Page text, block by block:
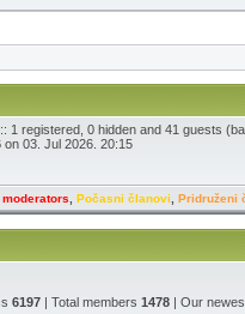
1 registered, 0 hidden and 41 guests
on 03. Jul 2026. 20:15
Počasni članovi Pridruženi
6197 | Total members 1478 | Our